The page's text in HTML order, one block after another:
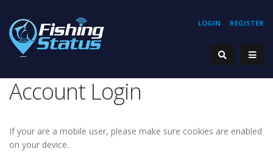
REGISTER
LOGIN
Account Login
If your are a mobile user, please make sure cookies are enabled
on your device.